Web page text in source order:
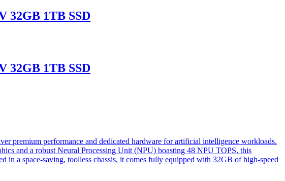
32GB 1TB SSD
32GB 1TB SSD
performance and dedicated hardware for artificial intelligence workloads.
and a robust Neural Processing Unit (NPU) boasting 48 NPU TOPS, this
a space-saving, toolless chassis, it comes fully equipped with 32GB of high-speed